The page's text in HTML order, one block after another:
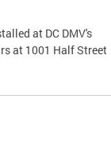
at DC DMV's
at 1001 Half Street